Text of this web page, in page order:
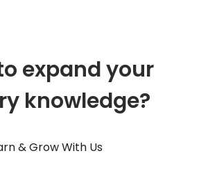
expand your
knowledge?
& Grow With Us